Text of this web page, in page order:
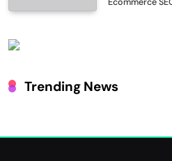
Trending News